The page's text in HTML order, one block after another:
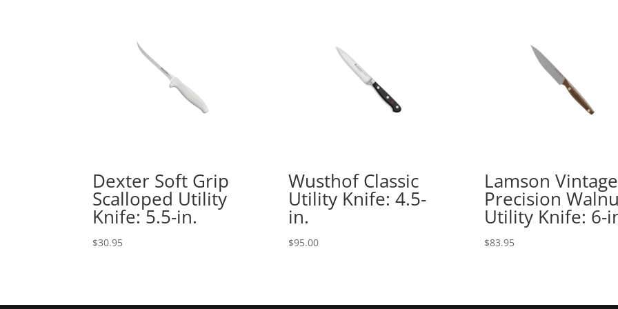
Dexter Soft Grip
Scalloped Utility
Knife: 5.5-in.
$30.95
Wusthof Classic
Utility Knife: 4.5-
in.
$95.00
Lamson Vintage
Precision
Utility Knife: 6-
$83.95